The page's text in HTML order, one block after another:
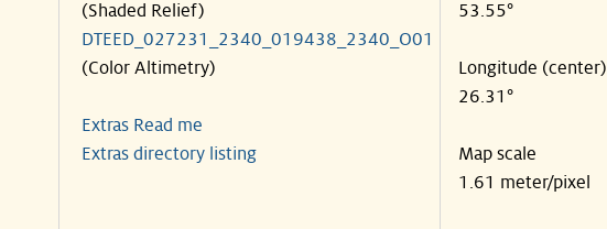
(Shaded Relief)
DTEED_027231_2340_019438_2340_O01
(Color Altimetry)
Extras Read me
Extras directory listing
53.55°
Longitude (center)
26.31°
Map scale
1.61 meter/pixel